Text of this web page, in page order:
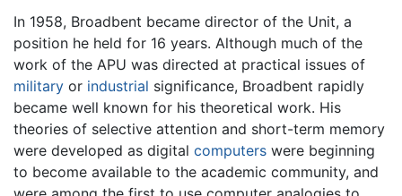
In 1958, Broadbent became director of the Unit, a
position he held for 16 years. Although much of the
work of the APU was directed at practical issues of
military or industrial significance, Broadbent rapidly
became well known for his theoretical work. His
theories of selective attention and short-term memory
were developed as digital computers were beginning
to become available to the academic community, and